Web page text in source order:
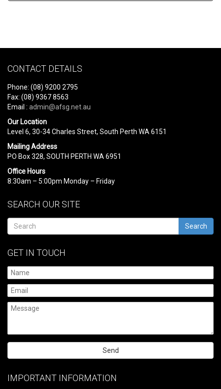
CONTACT DETAILS
Phone: (08) 9200 2795
Fax: (08) 9367 8563
Email : admin@afsg.net.au
Our Location
Level 6, 30-34 Charles Street, South Perth WA 6151
Mailing Address
PO Box 328, SOUTH PERTH WA 6951
Office Hours
8:30am – 5:00pm Monday – Friday
SEARCH OUR SITE
Search
GET IN TOUCH
leave
IMPORTANT INFORMATION